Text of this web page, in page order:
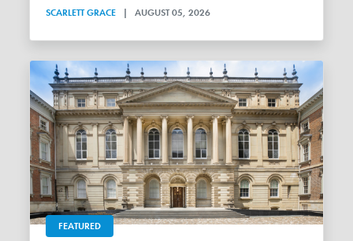
SCARLETT GRACE | AUGUST 05, 2026
FEATURED